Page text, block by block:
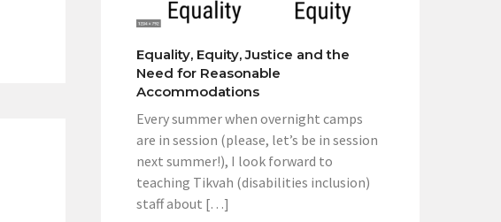
Equality, Equity, Justice and the
Need for Reasonable
Accommodations
Every summer when overnight camps
are in session (please, let’s be in session
next summer!), I look forward to
teaching Tikvah (disabilities inclusion)
staff about […]